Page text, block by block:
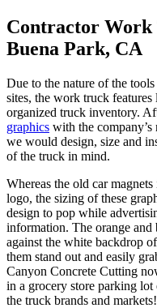
Contractor
Buena Park, CA
Due to the nature of the
sites, the work truck
organized truck inventory.
graphics with the company’s
we would design, size and
of the truck in mind.
Whereas the old car
logo, the sizing of these
design to pop while
information. The orange
against the white backdrop
them stand out and easily
Canyon Concrete Cutting
in a grocery store parking
the truck brands and markets!